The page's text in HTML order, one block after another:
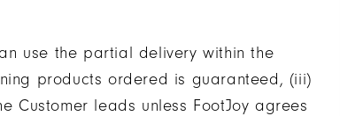
use the partial delivery within the
products ordered is guaranteed, (iii)
Customer leads unless FootJoy agrees